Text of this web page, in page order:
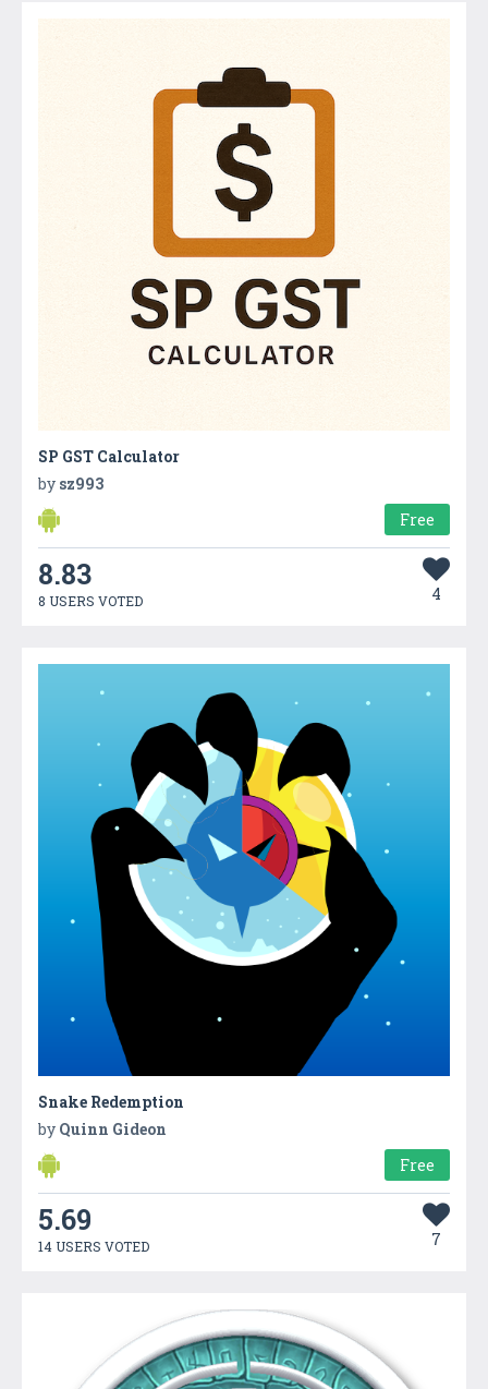
SP GST Calculator
by sz993
Free
8.83
8 USERS VOTED 4
Snake Redemption
by Quinn Gideon
Free
5.69
14 USERS VOTED 7